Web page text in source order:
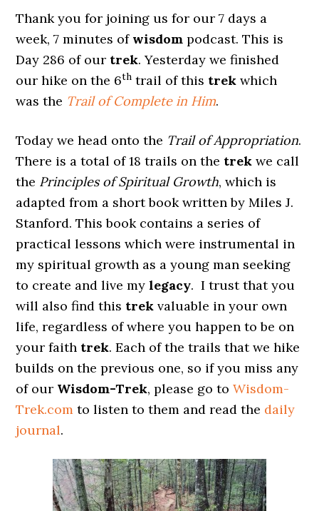
Thank you for joining us for our 7 days a
week, 7 minutes of wisdom podcast. This is
Day 286 of our trek. Yesterday we finished
our hike on the 6th trail of this trek which
was the Trail of Complete in Him.
Today we head onto the Trail of Appropriation.
There is a total of 18 trails on the trek we call
the Principles of Spiritual Growth, which is
adapted from a short book written by Miles J.
Stanford. This book contains a series of
practical lessons which were instrumental in
my spiritual growth as a young man seeking
to create and live mylegacy. I trust that you
will also find this trek valuable in your own
life, regardless of where you happen to be on
your faith trek. Each of the trails that we hike
builds on the previous one, so if you miss any
of our Wisdom-Trek, please go toWisdom-
Trek.com to listen to them and read the daily
journal.